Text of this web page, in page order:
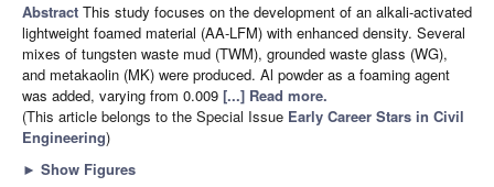
Abstract This study focuses on the development of an alkali-activated
lightweight foamed material (AA-LFM) with enhanced density. Several
mixes of tungsten waste mud (TWM), grounded waste glass (WG),
and metakaolin (MK) were produced. Al powder as a foaming agent
was added, varying from 0.009 [...] Read more.
(This article belongs to the Special Issue Early Career Stars in Civil
Engineering)
► Show Figures